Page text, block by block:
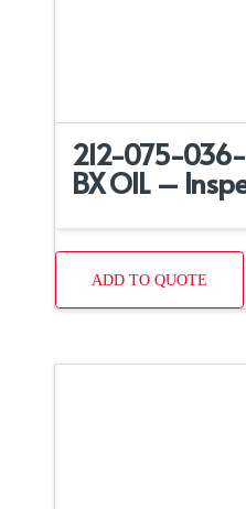
212-075-036-
BX OIL –
ADD TO QUOTE